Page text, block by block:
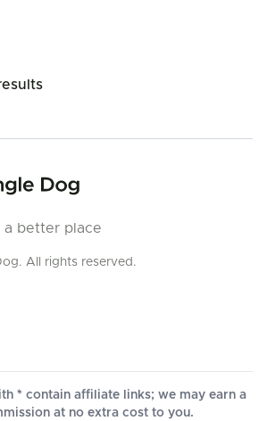
a better place
All rights reserved.
* contain affiliate links; we may earn a
at no extra cost to you.